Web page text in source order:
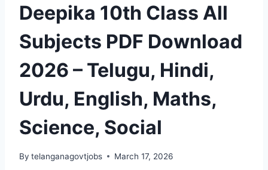
Deepika 10th Class All
Subjects PDF Download
2026 – Telugu, Hindi,
Urdu, English, Maths,
Science, Social
By telanganagovtjobs March 17, 2026